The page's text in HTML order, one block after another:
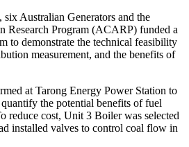
Australian Generators and the
Research Program (ACARP) funded a
to demonstrate the technical feasibility
measurement, and the benefits of
at Tarong Energy Power Station to
the potential benefits of fuel
reduce cost, Unit 3 Boiler was selected
installed valves to control coal flow in